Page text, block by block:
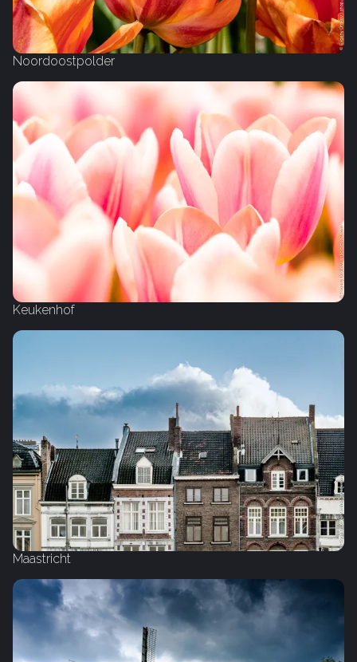
Noordoostpolder
Keukenhof
Maastricht